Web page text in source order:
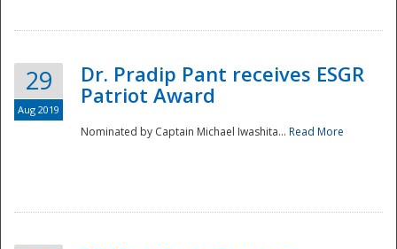
29
Aug 2019
Dr. Pradip Pant receives ESGR
Patriot Award
Nominated by Captain Michael Iwashita... Read More